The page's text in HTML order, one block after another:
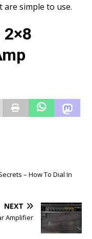
simple to use.
2×8
– How To Dial In
NEXT
Amplifier